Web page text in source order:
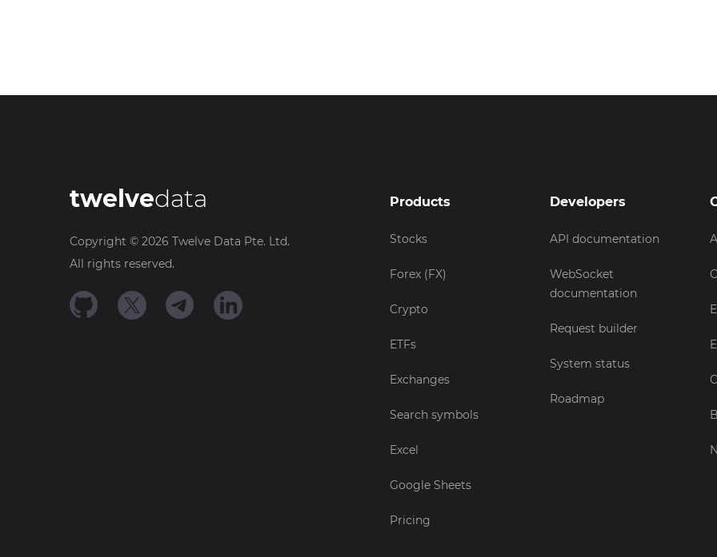
twelvedata
Copyright © 2026 Twelve Data Pte. Ltd.
All rights reserved.
Products
Stocks
Forex (FX)
Crypto
ETFs
Exchanges
Search symbols
Excel
Google Sheets
Pricing
Developers
API documentation
WebSocket
documentation
Request builder
System status
Roadmap